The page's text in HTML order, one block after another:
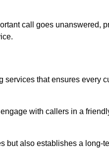
call goes unanswered,
that ensures every
with callers in a
but also establishes a long-